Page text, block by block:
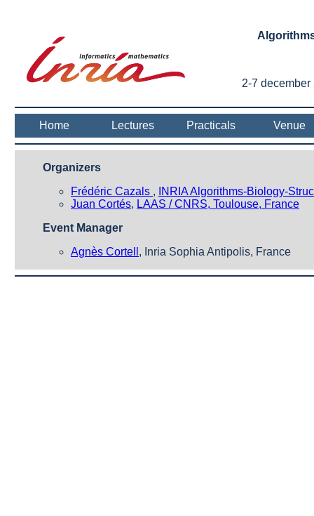
2-7
Home Lectures Practicals Venue
Organizers
Frédéric Cazals ,
INRIA Algorithms-Biology-
Juan Cortés, LAAS / CNRS, Toulouse, France
Event Manager
Agnès Cortell , Inria Sophia Antipolis, France